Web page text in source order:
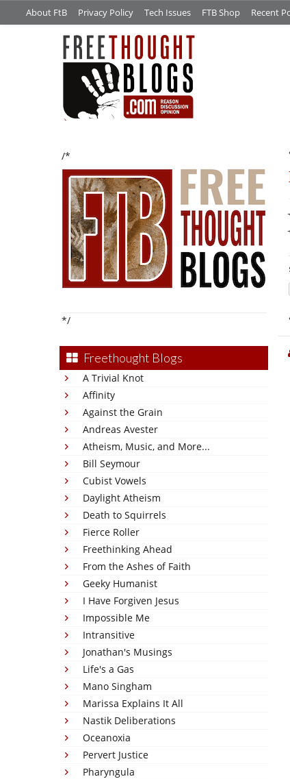
About FtB Privacy Policy Tech Issues FTB Shop Recent
/*
*/
Freethought Blogs
A Trivial Knot
Affinity
Against the Grain
Andreas Avester
Atheism, Music, and More...
Bill Seymour
Cubist Vowels
Daylight Atheism
Death to Squirrels
Fierce Roller
Freethinking Ahead
From the Ashes of Faith
Geeky Humanist
I Have Forgiven Jesus
Impossible Me
Intransitive
Jonathan's Musings
Life's a Gas
Mano Singham
Marissa Explains It All
Nastik Deliberations
Oceanoxia
Pervert Justice
Pharyngula